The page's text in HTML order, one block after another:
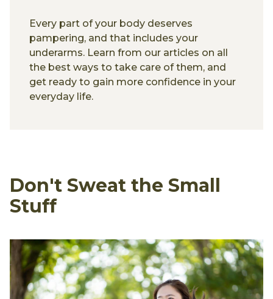
Every part of your body deserves
pampering, and that includes your
underarms. Learn from our articles on all
the best ways to take care of them, and
get ready to gain more confidence in your
everyday life.
Don't Sweat the Small
Stuff